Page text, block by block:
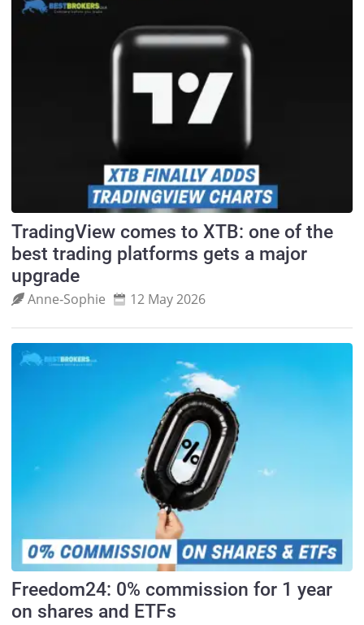
TradingView comes to XTB: one of the
best trading platforms gets a major
upgrade
Anne‑Sophie 12 May 2026
Freedom24: 0% commission for 1 year
on shares and ETFs